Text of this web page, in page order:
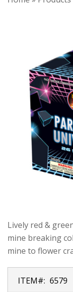
Lively red &
mine breaking
mine to flower
ITEM#: 6579